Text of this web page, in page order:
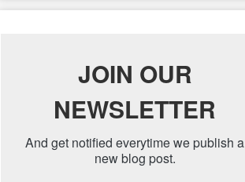
JOIN OUR
NEWSLETTER
And get notified everytime we publish a
new blog post.